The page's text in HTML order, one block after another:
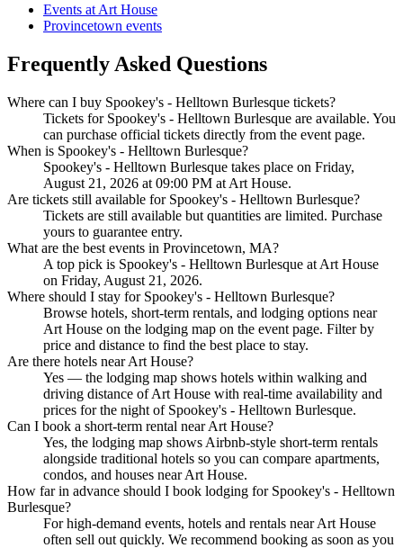
Events at Art House
Provincetown events
Frequently Asked Questions
Where can I buy Spookey's - Helltown Burlesque tickets?
Tickets for Spookey's - Helltown Burlesque are available. You
can purchase official tickets directly from the event page.
When is Spookey's - Helltown Burlesque?
Spookey's - Helltown Burlesque takes place on Friday,
August 21, 2026 at 09:00 PM at Art House.
Are tickets still available for Spookey's - Helltown Burlesque?
Tickets are still available but quantities are limited. Purchase
yours to guarantee entry.
What are the best events in Provincetown, MA?
A top pick is Spookey's - Helltown Burlesque at Art House
on Friday, August 21, 2026.
Where should I stay for Spookey's - Helltown Burlesque?
Browse hotels, short-term rentals, and lodging options near
Art House on the lodging map on the event page. Filter by
price and distance to find the best place to stay.
Are there hotels near Art House?
Yes — the lodging map shows hotels within walking and
driving distance of Art House with real-time availability and
prices for the night of Spookey's - Helltown Burlesque.
Can I book a short-term rental near Art House?
Yes, the lodging map shows Airbnb-style short-term rentals
alongside traditional hotels so you can compare apartments,
condos, and houses near Art House.
How far in advance should I book lodging for Spookey's - Helltown
Burlesque?
For high-demand events, hotels and rentals near Art House
often sell out quickly. We recommend booking as soon as you